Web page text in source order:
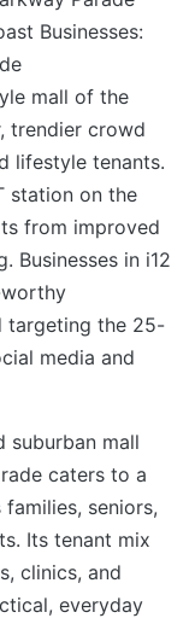
mall of the
trendier crowd
lifestyle tenants.
station on the
from improved
Businesses in i12
targeting the 25-
media and
suburban mall
caters to a
seniors,
Its tenant mix
clinics, and
everyday